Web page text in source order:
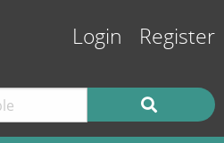
Login Register